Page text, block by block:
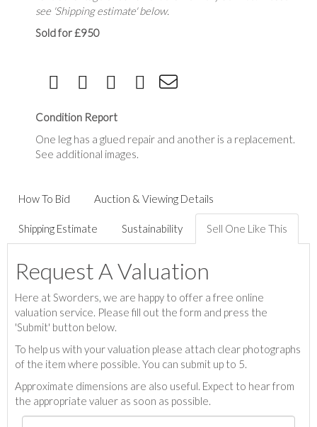
see 'Shipping estimate' below.
Sold for £950
Condition Report
One leg has a glued repair and another is a replacement.
See additional images.
How To Bid Auction & Viewing Details
Shipping Estimate Sustainability Sell One Like This
Request A Valuation
Here at Sworders, we are happy to offer a free online
valuation service. Please fill out the form and press the
'Submit' button below.
To help us with your valuation please attach clear photographs
of the item where possible. You can submit up to 5.
Approximate dimensions are also useful. Expect to hear from
the appropriate valuer as soon as possible.